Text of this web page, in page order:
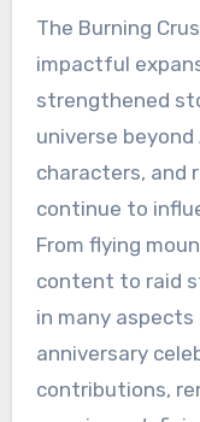
The Burning
impactful
strengthened
universe
characters, and
continue to
From flying
content to raid
in many
anniversary
contributions,